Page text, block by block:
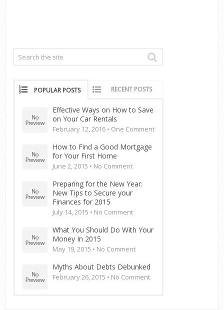
POPULAR POSTS RECENT POSTS
Effective Ways on How to Save
on Your Car Rentals
February 12, 2016 • One Comment
How to Find a Good Mortgage
for Your First Home
June 2, 2015 • No Comment
Preparing for the New Year:
New Tips to Secure your
Finances for 2015
July 14, 2015 • No Comment
What You Should Do With Your
Money In 2015
May 19, 2015 • No Comment
Myths About Debts Debunked
February 26, 2015 • No Comment